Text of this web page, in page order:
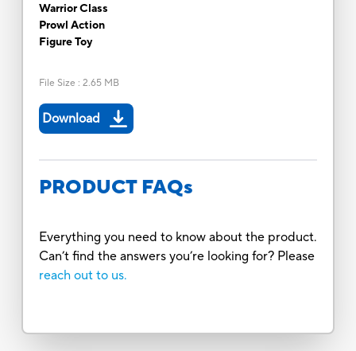
Warrior Class
Prowl Action
Figure Toy
File Size : 2.65 MB
Download
PRODUCT FAQs
Everything you need to know about the product.
Can’t find the answers you’re looking for? Please
reach out to us.